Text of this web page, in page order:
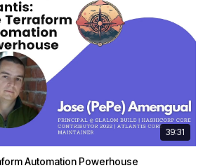
39:31
Automation Powerhouse